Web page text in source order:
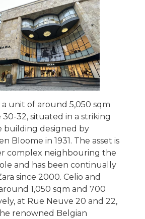
a unit of around 5,050 sqm
32, situated in a striking
building designed by
Bloome in 1931. The asset is
complex neighbouring the
and has been continually
since 2000. Celio and
1,050 sqm and 700
at Rue Neuve 20 and 22,
renowned Belgian